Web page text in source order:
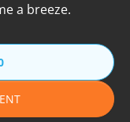
a breeze.